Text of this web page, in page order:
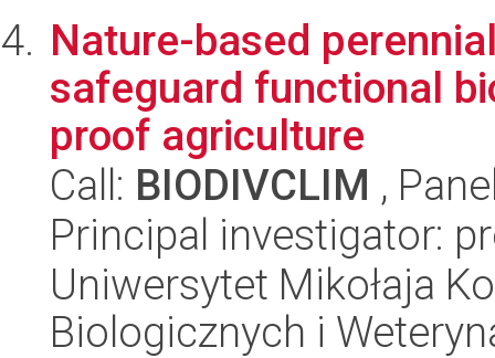
Nature-based
safeguard functional
proof agriculture
Call: BIODIVCLIM ,
Principal investigator:
Uniwersytet Mikołaja
Biologicznych i